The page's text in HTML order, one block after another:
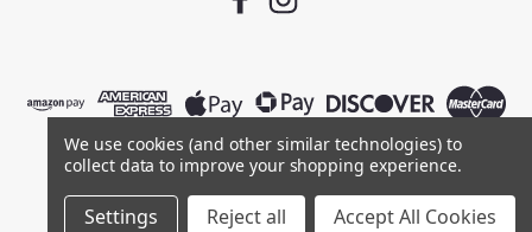
We use cookies (and other similar technologies) to
collect data to improve your shopping experience.
Settings Reject all Accept All Cookies